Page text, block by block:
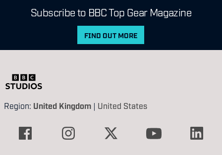
Subscribe to BBC Top Gear Magazine
FIND OUT MORE
Region: United Kingdom | United States